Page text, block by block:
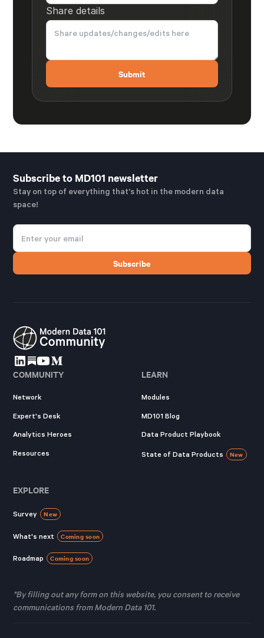
Share details
Subscribe to MD101 newsletter
Stay on top of everything that's hot in the modern data
space!
COMMUNITY
Network
Expert's Desk
Analytics Heroes
Resources
LEARN
Modules
MD101 Blog
Data Product Playbook
State of Data Products New
EXPLORE
Survey New
What's next Coming soon
Roadmap Coming soon
*By filling out any form on this website, you consent to receive
communications from Modern Data 101.